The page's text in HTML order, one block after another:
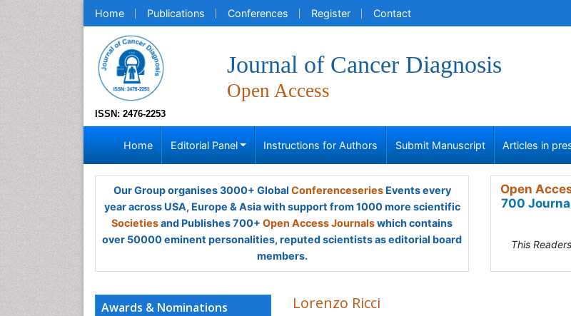
Home Publications Conferences Register Contact
ISSN: 2476-2253
Journal of Cancer Diagnosis
Open Access
Home Editorial Panel Instructions for Authors Submit Manuscript Articles in
Our Group organises 3000+ Global ConferenceseriesEvents every
year across USA, Europe & Asia with support from 1000 more scientific
Societiesand Publishes 700+ Open Access Journalswhich contains
over 50000 eminent personalities, reputed scientists as editorial board
members.
Open
700
This
Awards & Nominations Lorenzo Ricci